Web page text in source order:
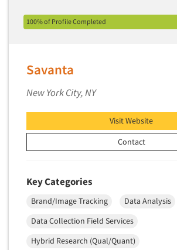
Multivariate Analysis
Name Development
Name Research
Neuromarketing Research
New Venture Analysis
Observation Research
Omnibus Surveys-Business
Omnibus Surveys-Consumers
Omnibus Surveys-Ethnic Markets
On-site Interviewing
100% of Profile Completed
Savanta
New York City, NY
Visit Website
Contact
Key Categories
Brand/Image Tracking
Data Analysis
Data Collection Field Services
Hybrid Research (Qual/Quant)